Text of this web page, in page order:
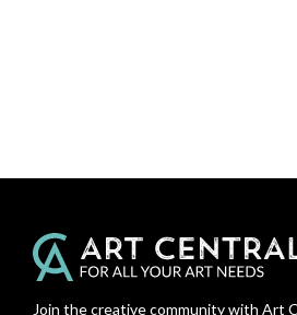
Join the creative community with Art